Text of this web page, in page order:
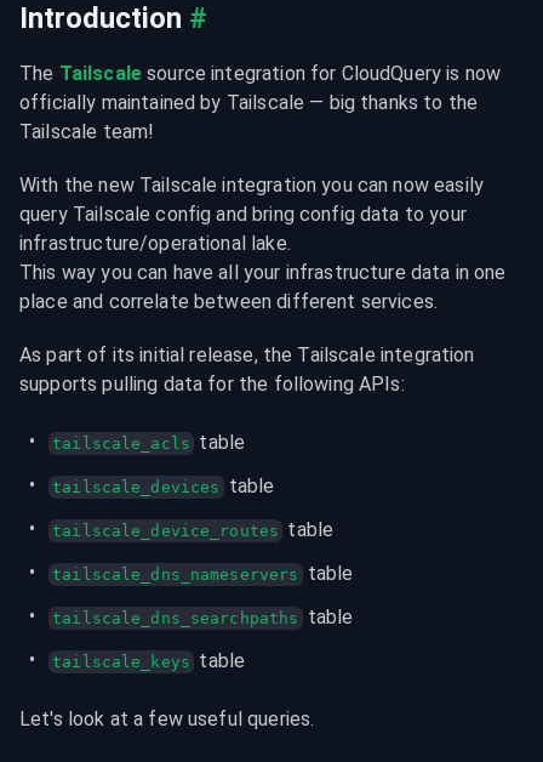
Introduction #
The Tailscale source integration for CloudQuery is now
officially maintained by Tailscale — big thanks to the
Tailscale team!
With the new Tailscale integration you can now easily
query Tailscale config and bring config data to your
infrastructure/operational lake.
This way you can have all your infrastructure data in one
place and correlate between different services.
As part of its initial release, the Tailscale integration
supports pulling data for the following APIs:
tailscale_acls table
tailscale_devices table
tailscale_device_routes table
tailscale_dns_nameservers table
tailscale_dns_searchpaths table
tailscale_keys table
Let's look at a few useful queries.